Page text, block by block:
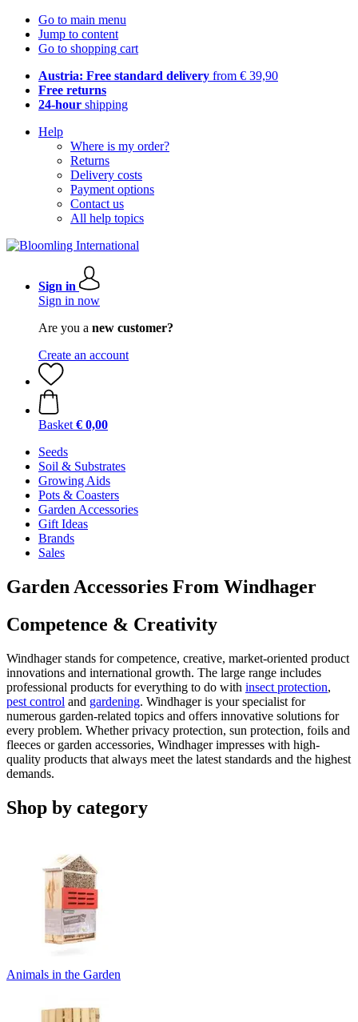
Go to main menu
Jump to content
Go to shopping cart
Austria: Free standard delivery from € 39,90
Free returns
24-hour shipping
Help
Where is my order?
Returns
Delivery costs
Payment options
Contact us
All help topics
Sign in
Sign in now
Are you a new customer?
Create an account
Basket € 0,00
Seeds
Soil & Substrates
Growing Aids
Pots & Coasters
Garden Accessories
Gift Ideas
Brands
Sales
Garden Accessories From Windhager
Competence & Creativity
Windhager stands for competence, creative, market-oriented product
innovations and international growth. The large range includes
professional products for everything to do with insect protection,
pest control and gardening. Windhager is your specialist for
numerous garden-related topics and offers innovative solutions for
every problem. Whether privacy protection, sun protection, foils and
fleeces or garden accessories, Windhager impresses with high-
quality products that always meet the latest standards and the highest
demands.
Shop by category
Animals in the Garden